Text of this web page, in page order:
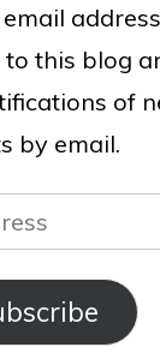
this blog
of
by email.